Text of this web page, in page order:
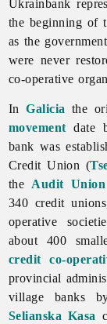
Ukrainbank
the beginning of
as the
were never
co-operative
InGalicia the
movement date
bank was
Credit Union (
the Audit
340 credit
operative
about 400
credit co-
provincial
village banks
Selianska Kasa